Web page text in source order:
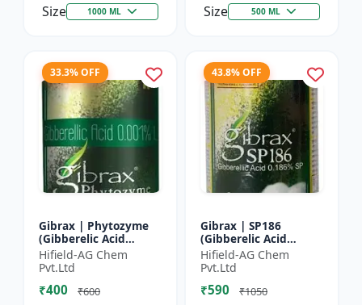
Size 1000 ML Size 500 ML
33.3% OFF
Gibrax | Phytozyme
(Gibberelic Acid
0.001%L) - Plant
Growth Regulator |
GA3 Solution | Crop
Yield Bo...
Hifield-AG Chem
Pvt.Ltd
₹400 ₹600
43.8% OFF
Gibrax | SP186
(Gibberelic Acid
0.186%SP) - Plant
Growth Activator |
Flowering Enhancer |
Fruit Deve...
Hifield-AG Chem
Pvt.Ltd
₹590 ₹1050